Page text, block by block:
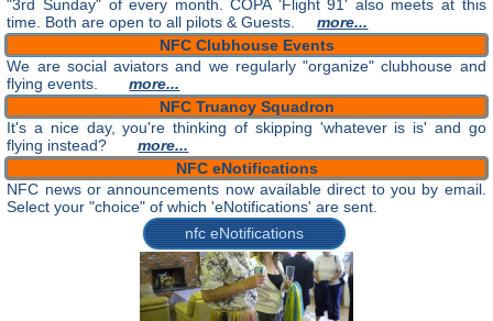
"3rd Sunday" of every month. COPA 'Flight 91' also meets at this
time. Both are open to all pilots & Guests.more...
NFC Clubhouse Events
We are social aviators and we regularly "organize" clubhouse and
flying events.more...
NFC Truancy Squadron
It's a nice day, you're thinking of skipping 'whatever is is' and go
flying instead?more...
NFC eNotifications
NFC news or announcements now available direct to you by email.
Select your "choice" of which 'eNotifications' are sent.
nfc eNotifications